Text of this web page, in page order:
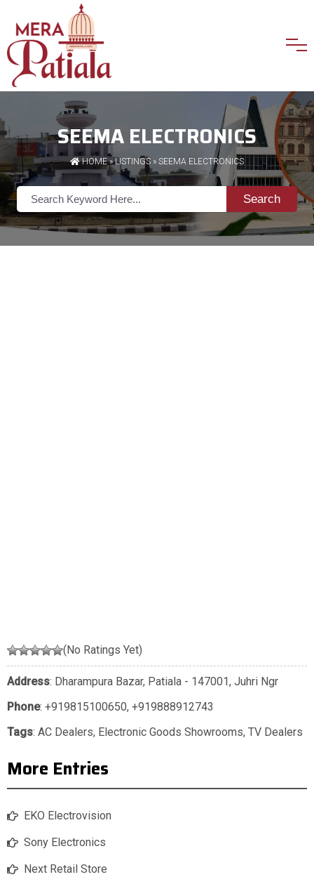
SEEMA ELECTRONICS
HOME»LISTINGS » SEEMA ELECTRONICS
Search
(No Ratings Yet)
Address: Dharampura Bazar, Patiala - 147001, Juhri Ngr
Phone: +919815100650, +919888912743
Tags: AC Dealers, Electronic Goods Showrooms, TV Dealers
More Entries
EKO Electrovision
Sony Electronics
Next Retail Store